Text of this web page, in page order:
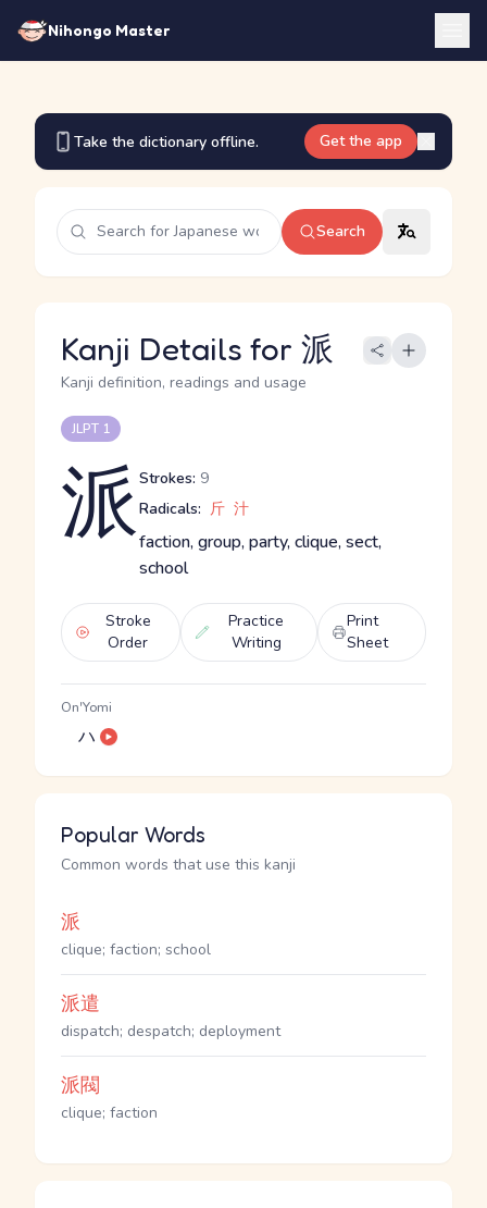
Nihongo Master
Take the dictionary offline. Get the app
Search
Kanji Details for 派
Kanji definition, readings and usage
JLPT 1
派Strokes: 9
Radicals: 斤 汁
faction, group, party, clique, sect,
school
Stroke
Order
Practice
Writing
Print
Sheet
On'Yomi
ハ
Popular Words
Common words that use this kanji
派
clique; faction; school
派遣
dispatch; despatch; deployment
派閥
clique; faction